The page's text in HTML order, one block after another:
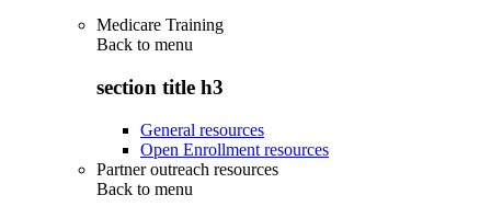
Medicare Training
Back to menu
section title h3
General resources
Open Enrollment resources
Partner outreach resources
Back to menu